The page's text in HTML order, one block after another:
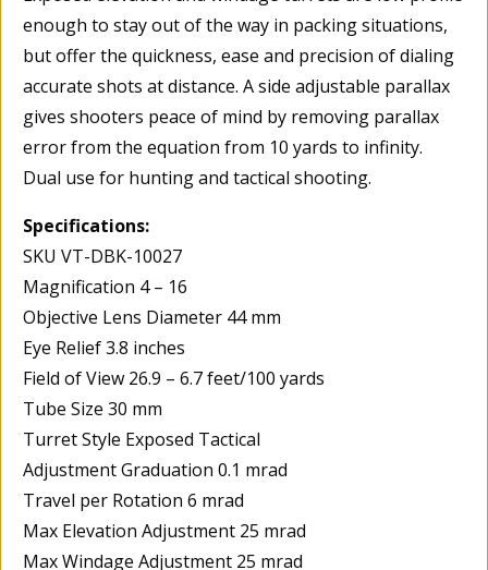
enough to stay out of the way in packing situations,
but offer the quickness, ease and precision of dialing
accurate shots at distance. A side adjustable parallax
gives shooters peace of mind by removing parallax
error from the equation from 10 yards to infinity.
Dual use for hunting and tactical shooting.
Specifications:
SKU VT-DBK-10027
Magnification 4 – 16
Objective Lens Diameter 44 mm
Eye Relief 3.8 inches
Field of View 26.9 – 6.7 feet/100 yards
Tube Size 30 mm
Turret Style Exposed Tactical
Adjustment Graduation 0.1 mrad
Travel per Rotation 6 mrad
Max Elevation Adjustment 25 mrad
Max Windage Adjustment 25 mrad